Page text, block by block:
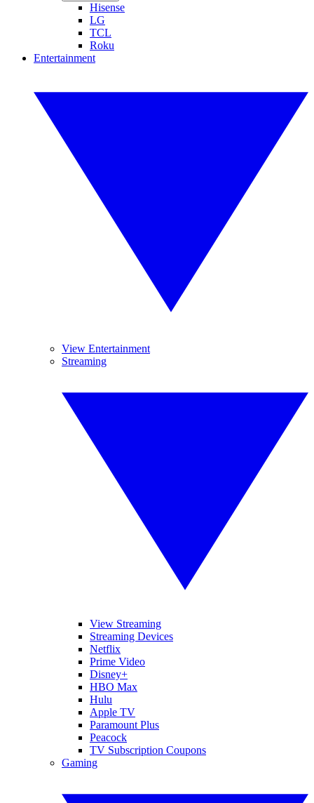
Hisense
LG
TCL
Roku
Entertainment
View Entertainment
Streaming
View Streaming
Streaming Devices
Netflix
Prime Video
Disney+
HBO Max
Hulu
Apple TV
Paramount Plus
Peacock
TV Subscription Coupons
Gaming